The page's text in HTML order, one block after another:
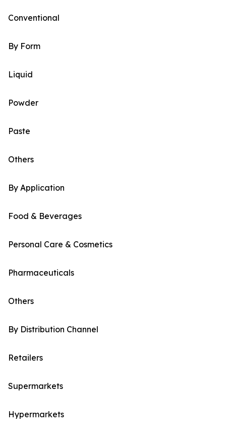
Conventional
By Form
Liquid
Powder
Paste
Others
By Application
Food & Beverages
Personal Care & Cosmetics
Pharmaceuticals
Others
By Distribution Channel
Retailers
Supermarkets
Hypermarkets